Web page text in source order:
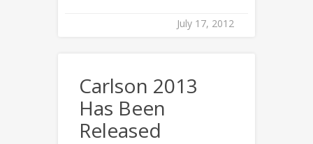
July 17, 2012
Carlson 2013
Has Been
Released